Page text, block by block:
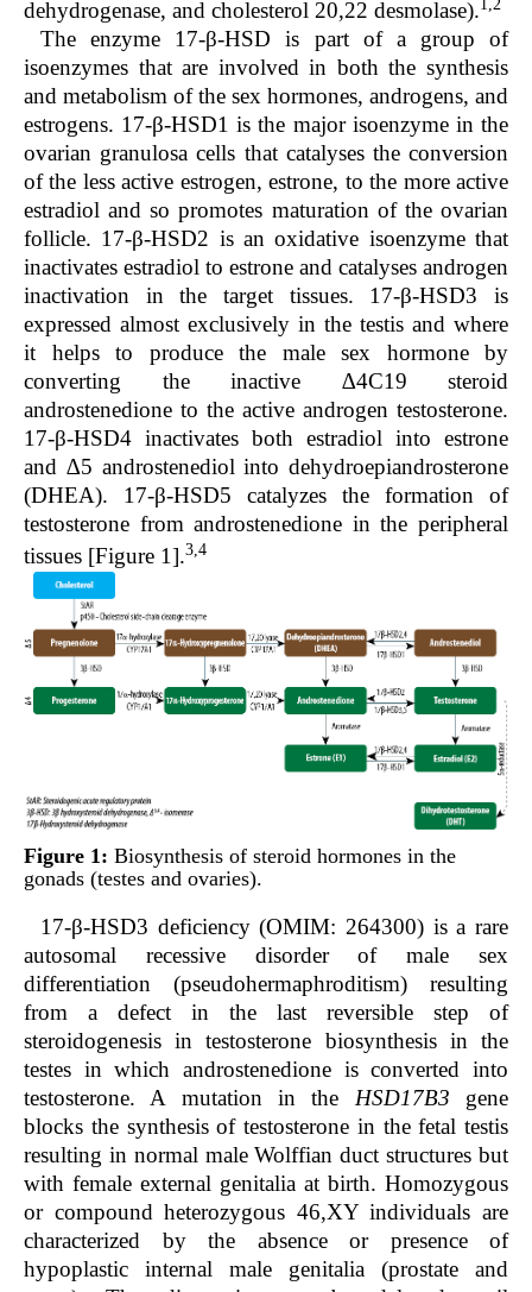
dehydrogenase, and cholesterol 20,22 desmolase).
The enzyme 17-β-HSD is part of a group of
isoenzymes that are involved in both the synthesis
and metabolism of the sex hormones, androgens, and
estrogens. 17-β-HSD1 is the major isoenzyme in the
ovarian granulosa cells that catalyses the conversion
of the less active estrogen, estrone, to the more active
estradiol and so promotes maturation of the ovarian
follicle. 17-β-HSD2 is an oxidative isoenzyme that
inactivates estradiol to estrone and catalyses androgen
inactivation in the target tissues. 17-β-HSD3 is
expressed almost exclusively in the testis and where
it helps to produce the male sex hormone by
converting the inactive ∆4C19 steroid
androstenedione to the active androgen testosterone.
17-β-HSD4 inactivates both estradiol into estrone
and ∆5 androstenediol into dehydroepiandrosterone
(DHEA). 17-β-HSD5 catalyzes the formation of
testosterone from androstenedione in the peripheral
tissues [Figure 1].3,4
Figure 1: Biosynthesis of steroid hormones in the
gonads (testes and ovaries).
17-β-HSD3 deficiency (OMIM: 264300) is a rare
autosomal recessive disorder of male sex
differentiation (pseudohermaphroditism) resulting
from a defect in the last reversible step of
steroidogenesis in testosterone biosynthesis in the
testes in which androstenedione is converted into
testosterone. A mutation in the HSD17B3 gene
blocks the synthesis of testosterone in the fetal testis
resulting in normal male Wolffian duct structures but
with female external genitalia at birth. Homozygous
or compound heterozygous 46,XY individuals are
characterized by the absence or presence of
hypoplastic internal male genitalia (prostate and